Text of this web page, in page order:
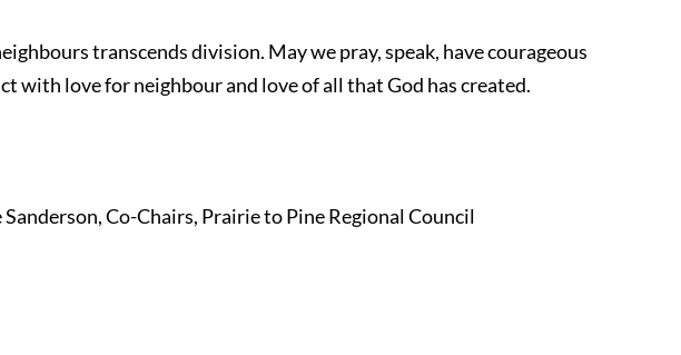
transcends division. May we pray, speak, have courageous
with love for neighbour and love of all that God has created.
Sanderson, Co-Chairs, Prairie to Pine Regional Council